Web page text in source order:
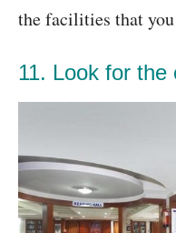
the facilities that
11. Look for the